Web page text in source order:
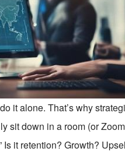
it alone. That’s why
sit down in a room (or
it retention? Growth?